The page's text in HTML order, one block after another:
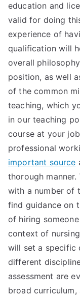
education and
valid for doing
experience of
qualification will
overall
position, as well
of the common
teaching, which
in our teaching
course at your
professional
important source
thorough
with a number of
find guidance on
of hiring
context of
will set a specific
different
assessment are
broad